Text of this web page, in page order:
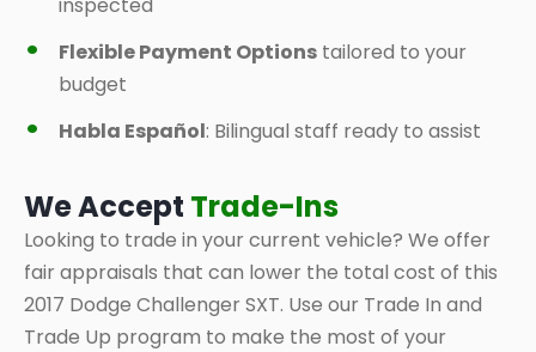
Flexible Payment Options tailored to your
budget
Habla Español: Bilingual staff ready to assist
We Accept Trade-Ins
Looking to trade in your current vehicle? We offer
fair appraisals that can lower the total cost of this
2017 Dodge Challenger SXT. Use our Trade In and
Trade Up program to make the most of your